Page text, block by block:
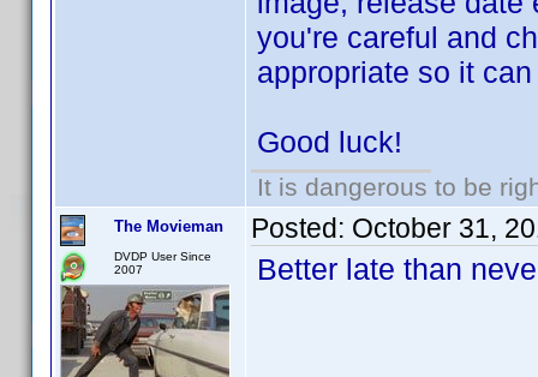
you're careful and
appropriate so it
Good luck!
It is dangerous to be
The Movieman
DVDP User Since
2007
Posted: October 31,
Better late than